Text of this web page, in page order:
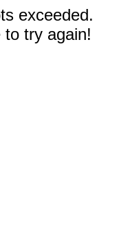
exceeded.
to try again!